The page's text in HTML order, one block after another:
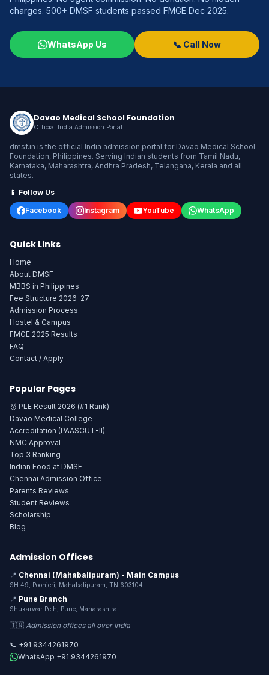
charges. 500+ DMSF students passed FMGE Dec 2025.
WhatsApp Us 📞 Call Now
Davao Medical School Foundation
Official India Admission Portal
dmsf.in is the official India admission portal for Davao Medical School
Foundation, Philippines. Serving Indian students from Tamil Nadu,
Karnataka, Maharashtra, Andhra Pradesh, Telangana, Kerala and all
states.
📱 Follow Us
Facebook
Instagram YouTube WhatsApp
Quick Links
Home
About DMSF
MBBS in Philippines
Fee Structure 2026-27
Admission Process
Hostel & Campus
FMGE 2025 Results
FAQ
Contact / Apply
Popular Pages
🥇 PLE Result 2026 (#1 Rank)
Davao Medical College
Accreditation (PAASCU L-II)
NMC Approval
Top 3 Ranking
Indian Food at DMSF
Chennai Admission Office
Parents Reviews
Student Reviews
Scholarship
Blog
Admission Offices
📍 Chennai (Mahabalipuram) - Main Campus
SH 49, Poonjeri, Mahabalipuram, TN 603104
📍 Pune Branch
Shukarwar Peth, Pune, Maharashtra
🇮🇳 Admission offices all over India
📞 +91 9344261970
WhatsApp +91 9344261970